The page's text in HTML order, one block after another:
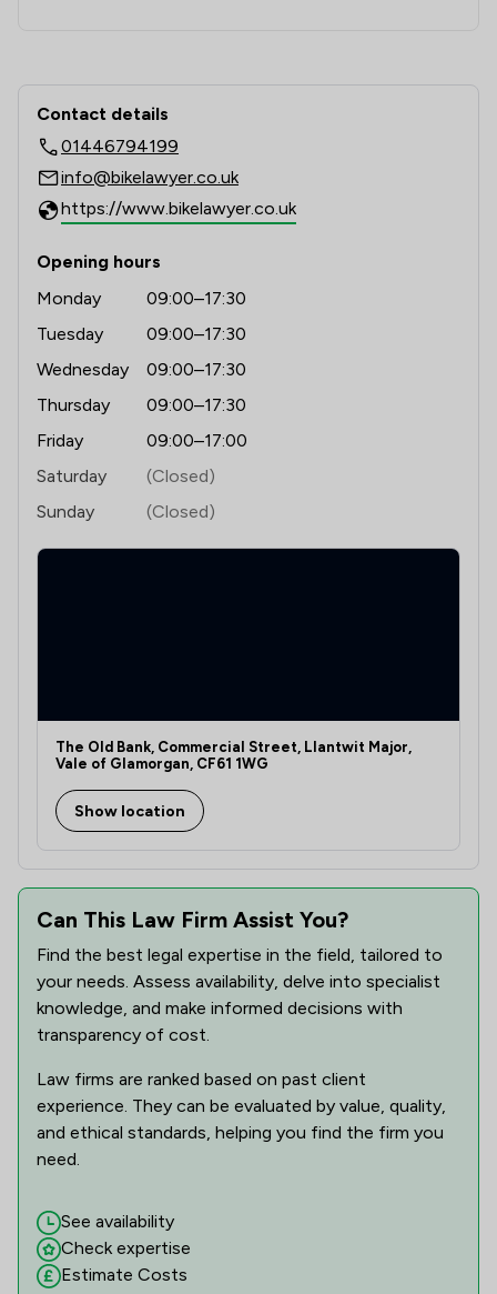
Contact & Locations - Bikelawyer
Contact details
01446794199
info@bikelawyer.co.uk
https://www.bikelawyer.co.uk
Opening hours
Monday
09:00–17:30
Tuesday
09:00–17:30
Wednesday
09:00–17:30
Thursday
09:00–17:30
Friday
09:00–17:00
Saturday
(Closed)
Sunday
(Closed)
The Old Bank, Commercial Street, Llantwit Major,
Vale of Glamorgan, CF61 1WG
Show location
Can This Law Firm Assist You?
Find the best legal expertise in the field, tailored to
your needs. Assess availability, delve into specialist
knowledge, and make informed decisions with
transparency of cost.
Law firms are ranked based on past client
experience. They can be evaluated by value, quality,
and ethical standards, helping you find the firm you
need.
See availability
Check expertise
Estimate Costs